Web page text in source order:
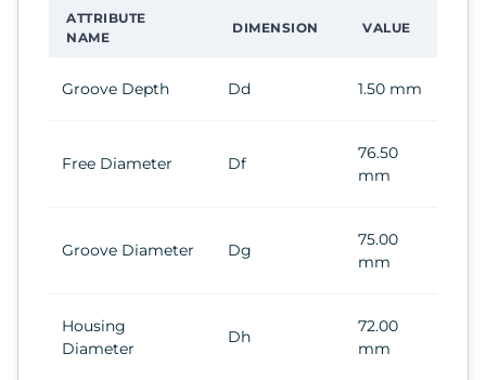
ATTRIBUTE
NAME
DIMENSION VALUE
Groove Depth Dd 1.50 mm
Free Diameter Df
76.50
mm
Groove Diameter Dg
75.00
mm
Housing
Diameter
Dh
72.00
mm